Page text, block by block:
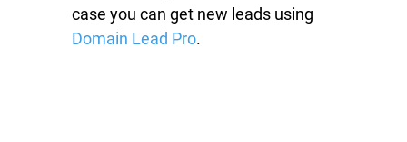
case you can get new leads using
Domain Lead Pro.